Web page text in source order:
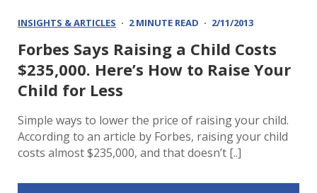
INSIGHTS & ARTICLES 2 MINUTE READ 2/11/2013
Forbes Says Raising a Child Costs
$235,000. Here’s How to Raise Your
Child for Less
Simple ways to lower the price of raising your child.
According to an article by Forbes, raising your child
costs almost $235,000, and that doesn’t [..]